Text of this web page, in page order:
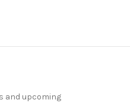
and upcoming